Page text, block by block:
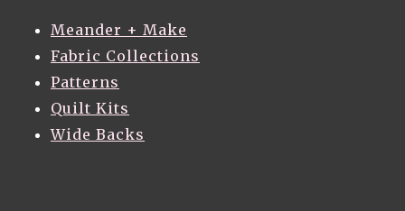
Meander + Make
Fabric Collections
Patterns
Quilt Kits
Wide Backs